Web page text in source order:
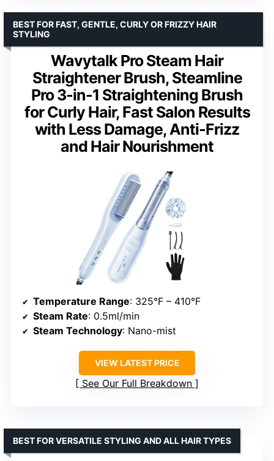
Wavytalk Pro Steam Hair
Straightener Brush, Steamline
Pro 3-in-1 Straightening Brush
for Curly Hair, Fast Salon Results
with Less Damage, Anti-Frizz
and Hair Nourishment
BEST FOR FAST, GENTLE, CURLY OR FRIZZY HAIR
STYLING
Temperature Range: 325°F – 410°F
Steam Rate: 0.5ml/min
Steam Technology: Nano-mist
VIEW LATEST PRICE
See Our Full Breakdown
BEST FOR VERSATILE STYLING AND ALL HAIR TYPES